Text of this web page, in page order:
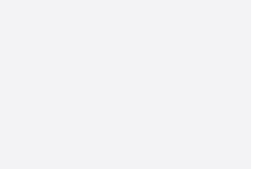
Centre Toronto
Park